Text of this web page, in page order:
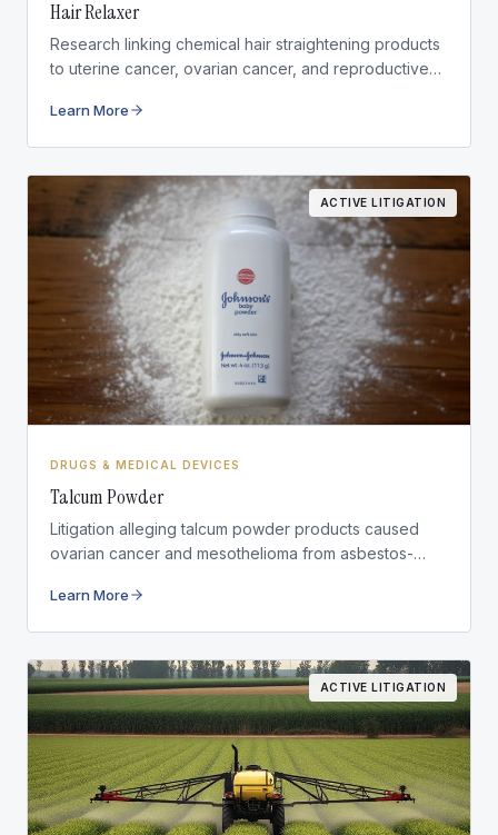
Hair Relaxer
Research linking chemical hair straightening products
to uterine cancer, ovarian cancer, and reproductive
Learn More
ACTIVE LITIGATION
DRUGS & MEDICAL DEVICES
Talcum Powder
Litigation alleging talcum powder products caused
ovarian cancer and mesothelioma from asbestos-
Learn More
ACTIVE LITIGATION